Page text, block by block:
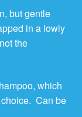
but gentle
in a lowly
the
which
Can be